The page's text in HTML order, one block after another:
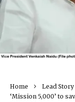
Home
Lead Story
‘Mission 5,000’ to